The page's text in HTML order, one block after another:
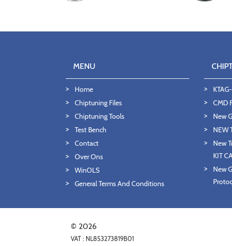
MENU
Home
Chiptuning Files
Chiptuning Tools
Test Bench
Contact
Over Ons
WinOLS
General Terms And Conditions
CMD
New
NEW
New
KIT
New
© 2026
VAT : NL853273819B01